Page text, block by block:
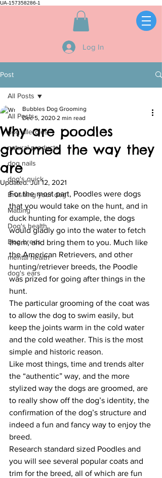
UA-157358286-1
Log In
Post
All Posts
dog allergies
natural products
dog nails
dog's quick
Brushing your dog
Matting
Dog's health
Dog breds
mental health
dog's ears
All Posts
Why are poodles
groomed the way they
are
Bubbles Dog Grooming
Dec 5, 2020 2 min read
Updated:Jul 12, 2021
For the most part, Poodles were dogs
that you would take on the hunt, and in
duck hunting for example, the dogs
would gladly go into the water to fetch
them, and bring them to you. Much like
the American Retrievers, and other
hunting/retriever breeds, the Poodle
was prized for going after things in the
hunt.
The particular grooming of the coat was
to allow the dog to swim easily, but
keep the joints warm in the cold water
and the cold weather. This is the most
simple and historic reason.
Like most things, time and trends alter
the “authentic” way, and the more
stylized way the dogs are groomed, are
to really show off the dog’s identity, the
confirmation of the dog’s structure and
indeed a fun and fancy way to enjoy the
breed.
Research standard sized Poodles and
you will see several popular coats and
trim for the breed, all of which are fun